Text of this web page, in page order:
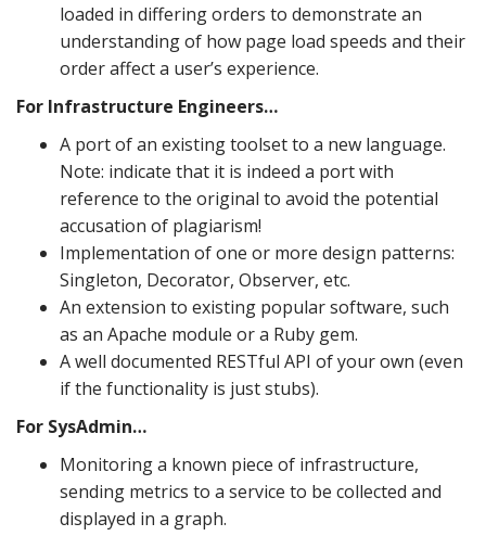
loaded in differing orders to demonstrate an
understanding of how page load speeds and their
order affect a user’s experience.
For Infrastructure Engineers…
A port of an existing toolset to a new language.
Note: indicate that it is indeed a port with
reference to the original to avoid the potential
accusation of plagiarism!
Implementation of one or more design patterns:
Singleton, Decorator, Observer, etc.
An extension to existing popular software, such
as an Apache module or a Ruby gem.
A well documented RESTful API of your own (even
if the functionality is just stubs).
For SysAdmin…
Monitoring a known piece of infrastructure,
sending metrics to a service to be collected and
displayed in a graph.